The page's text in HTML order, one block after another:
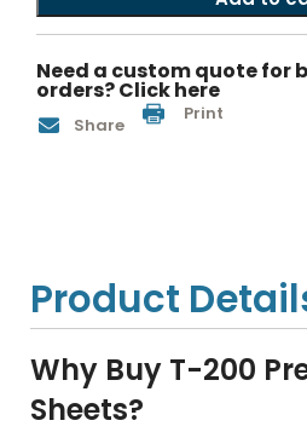
Need a custom quote for
orders? Click here
Share Print
Product
Why Buy T-200
Sheets?